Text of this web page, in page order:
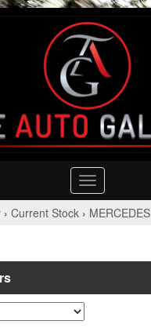
Toggle
navigation
› Current Stock › MERCEDES